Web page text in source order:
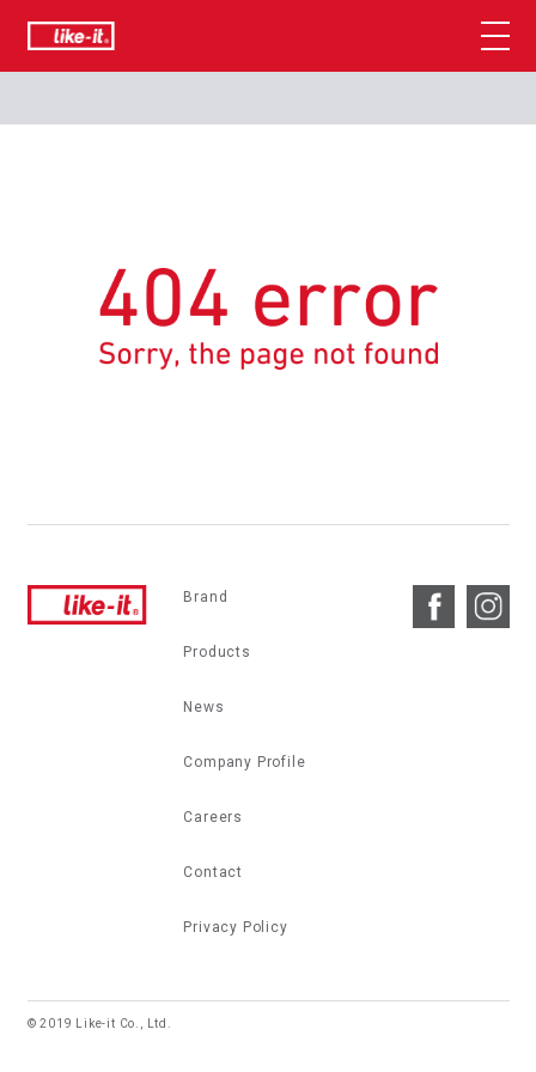
Brand
Products
News
Company Profile
Careers
Contact
Privacy Policy
© 2019 Like-it Co., Ltd.